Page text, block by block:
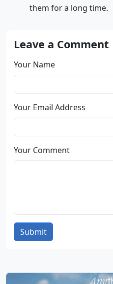
them for a long time.
Leave a Comment
Your Name
Your Email Address
Your Comment
Submit